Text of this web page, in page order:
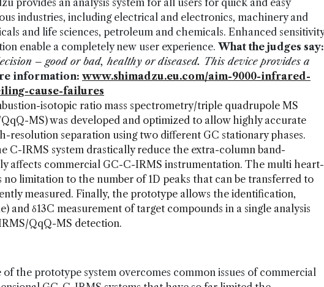
provides an analysis system for all users for quick and easy
industries, including electrical and electronics, machinery and
and life sciences, petroleum and chemicals. Enhanced sensitivity
enable a completely new user experience. What the judges say:
– good or bad, healthy or diseased. This device provides a
information: www.shimadzu.eu.com/aim-9000-infrared-
cause-failures
isotopic ratio mass spectrometry/triple quadrupole MS
MS) was developed and optimized to allow highly accurate
resolution separation using two different GC stationary phases.
C-IRMS system drastically reduce the extra-column band-
affects commercial GC-C-IRMS instrumentation. The multi heart-
no limitation to the number of 1D peaks that can be transferred to
measured. Finally, the prototype allows the identification,
and δ13C measurement of target compounds in a single analysis
QqQ-MS detection.
the prototype system overcomes common issues of commercial